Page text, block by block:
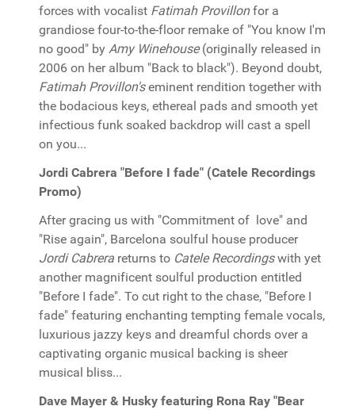
forces with vocalist Fatimah Provillonfor a
grandiose four-to-the-floor remake of "You know I'm
no good" by Amy Winehouse(originally released in
2006 on her album "Back to black"). Beyond doubt,
Fatimah Provillon'seminent rendition together with
the bodacious keys, ethereal pads and smooth yet
infectious funk soaked backdrop will cast a spell
on you...
Jordi Cabrera "Before I fade" (Catele Recordings
Promo)
After gracing us with "Commitment of love" and
"Rise again", Barcelona soulful house producer
Jordi Cabrera returns to Catele Recordingswith yet
another magnificent soulful production entitled
"Before I fade". To cut right to the chase, "Before I
fade" featuring enchanting tempting female vocals,
luxurious jazzy keys and dreamful chords over a
captivating organic musical backing is sheer
musical bliss...
Dave Mayer & Husky featuring Rona Ray "Bear